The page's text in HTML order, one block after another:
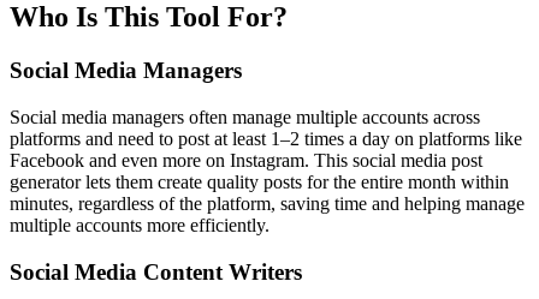
Who Is This Tool For?
Social Media Managers
Social media managers often manage multiple accounts across
platforms and need to post at least 1–2 times a day on platforms like
Facebook and even more on Instagram. This social media post
generator lets them create quality posts for the entire month within
minutes, regardless of the platform, saving time and helping manage
multiple accounts more efficiently.
Social Media Content Writers